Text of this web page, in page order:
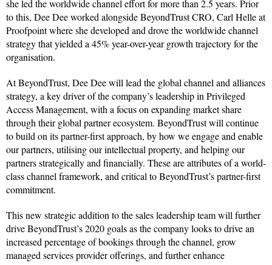
she led the worldwide channel effort for more than 2.5 years. Prior
to this, Dee Dee worked alongside BeyondTrust CRO, Carl Helle at
Proofpoint where she developed and drove the worldwide channel
strategy that yielded a 45% year-over-year growth trajectory for the
organisation.
At BeyondTrust, Dee Dee will lead the global channel and alliances
strategy, a key driver of the company’s leadership in Privileged
Access Management, with a focus on expanding market share
through their global partner ecosystem. BeyondTrust will continue
to build on its partner-first approach, by how we engage and enable
our partners, utilising our intellectual property, and helping our
partners strategically and financially. These are attributes of a world-
class channel framework, and critical to BeyondTrust’s partner-first
commitment.
This new strategic addition to the sales leadership team will further
drive BeyondTrust’s 2020 goals as the company looks to drive an
increased percentage of bookings through the channel, grow
managed services provider offerings, and further enhance